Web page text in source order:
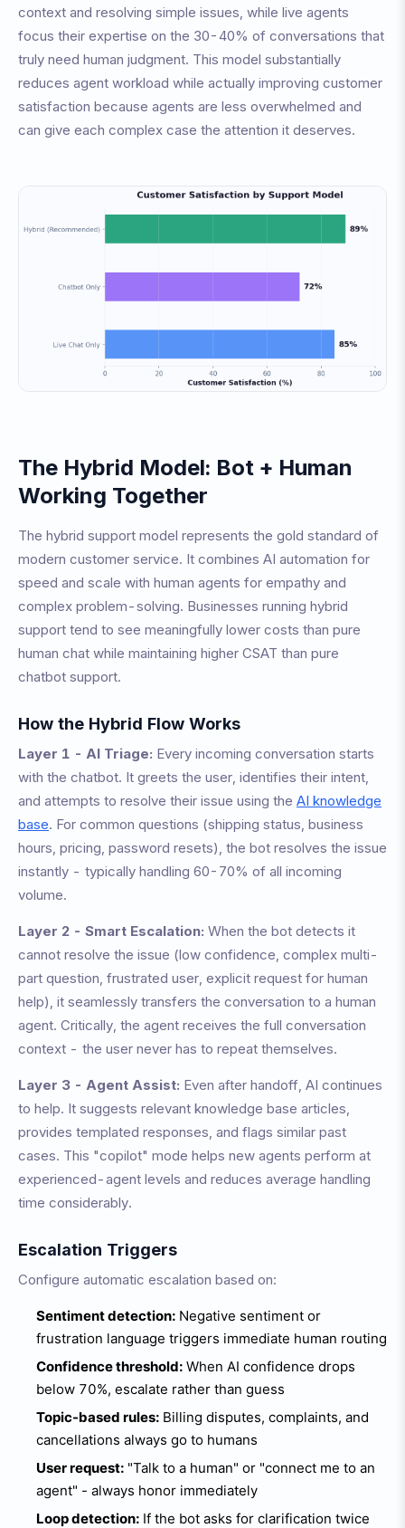
context and resolving simple issues, while live agents
focus their expertise on the 30-40% of conversations that
truly need human judgment. This model substantially
reduces agent workload while actually improving customer
satisfaction because agents are less overwhelmed and
can give each complex case the attention it deserves.
The Hybrid Model: Bot + Human
Working Together
The hybrid support model represents the gold standard of
modern customer service. It combines AI automation for
speed and scale with human agents for empathy and
complex problem-solving. Businesses running hybrid
support tend to see meaningfully lower costs than pure
human chat while maintaining higher CSAT than pure
chatbot support.
How the Hybrid Flow Works
Layer 1 - AI Triage: Every incoming conversation starts
with the chatbot. It greets the user, identifies their intent,
and attempts to resolve their issue using the AI knowledge
base. For common questions (shipping status, business
hours, pricing, password resets), the bot resolves the issue
instantly - typically handling 60-70% of all incoming
volume.
Layer 2 - Smart Escalation: When the bot detects it
cannot resolve the issue (low confidence, complex multi-
part question, frustrated user, explicit request for human
help), it seamlessly transfers the conversation to a human
agent. Critically, the agent receives the full conversation
context - the user never has to repeat themselves.
Layer 3 - Agent Assist: Even after handoff, AI continues
to help. It suggests relevant knowledge base articles,
provides templated responses, and flags similar past
cases. This "copilot" mode helps new agents perform at
experienced-agent levels and reduces average handling
time considerably.
Escalation Triggers
Configure automatic escalation based on:
Sentiment detection: Negative sentiment or
frustration language triggers immediate human routing
Confidence threshold: When AI confidence drops
below 70%, escalate rather than guess
Topic-based rules: Billing disputes, complaints, and
cancellations always go to humans
User request: "Talk to a human" or "connect me to an
agent" - always honor immediately
Loop detection: If the bot asks for clarification twice